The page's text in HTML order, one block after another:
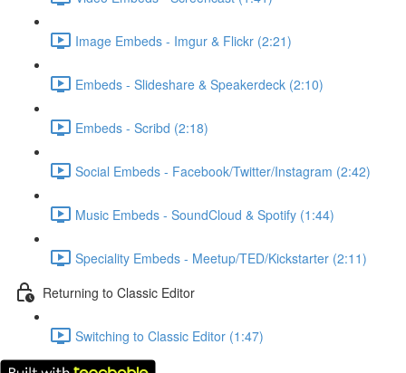
Image Embeds - Imgur & Flickr (2:21)
Embeds - Slideshare & Speakerdeck (2:10)
Embeds - Scribd (2:18)
Social Embeds - Facebook/Twitter/Instagram (2:42)
Music Embeds - SoundCloud & Spotify (1:44)
Speciality Embeds - Meetup/TED/Kickstarter (2:11)
Returning to Classic Editor
Switching to Classic Editor (1:47)